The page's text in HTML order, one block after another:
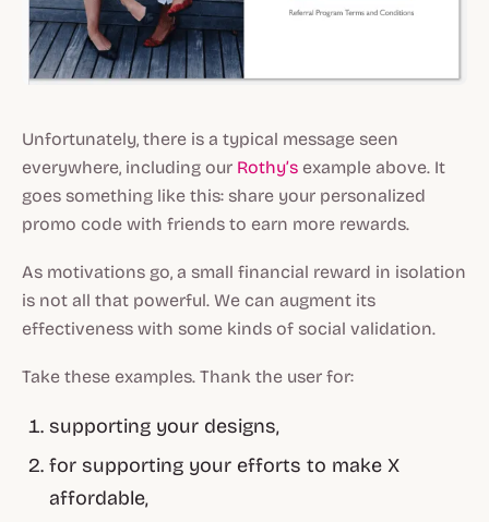
Unfortunately, there is a typical message seen
everywhere, including our Rothy’s example above. It
goes something like this: share your personalized
promo code with friends to earn more rewards.
As motivations go, a small financial reward in isolation
is not all that powerful. We can augment its
effectiveness with some kinds of social validation.
Take these examples. Thank the user for:
supporting your designs,
for supporting your efforts to make X
affordable,